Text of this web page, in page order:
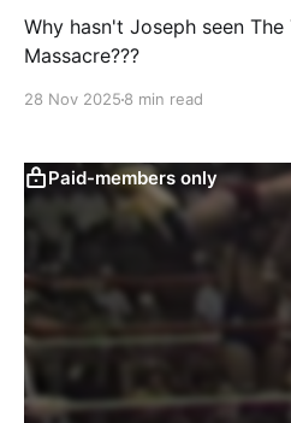
Why hasn't Joseph seen The
Massacre???
28 Nov 2025 8 min read
Paid-members only